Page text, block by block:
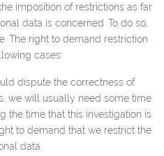
imposition of restrictions as far
data is concerned. To do so,
The right to demand restriction
cases:
dispute the correctness of
we will usually need some time
the time that this investigation is
to demand that we restrict the
data.